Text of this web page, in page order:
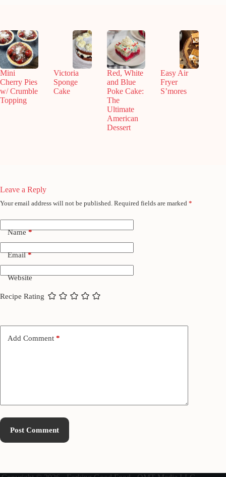
Mini
Cherry Pies
w/ Crumble
Topping
Victoria
Sponge
Cake
Red, White
and Blue
Poke Cake:
The
Ultimate
American
Dessert
Easy Air
Fryer
S’mores
Leave a Reply
Your email address will not be published. Required fields are marked *
Name*
Email*
Website
Recipe Rating
Add Comment *
Post Comment